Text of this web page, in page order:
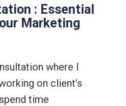
: Essential
Marketing
where I
on client’s
time